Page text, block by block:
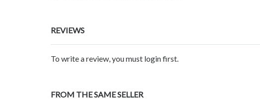
REVIEWS
To write a review, you must login first.
FROM THE SAME SELLER